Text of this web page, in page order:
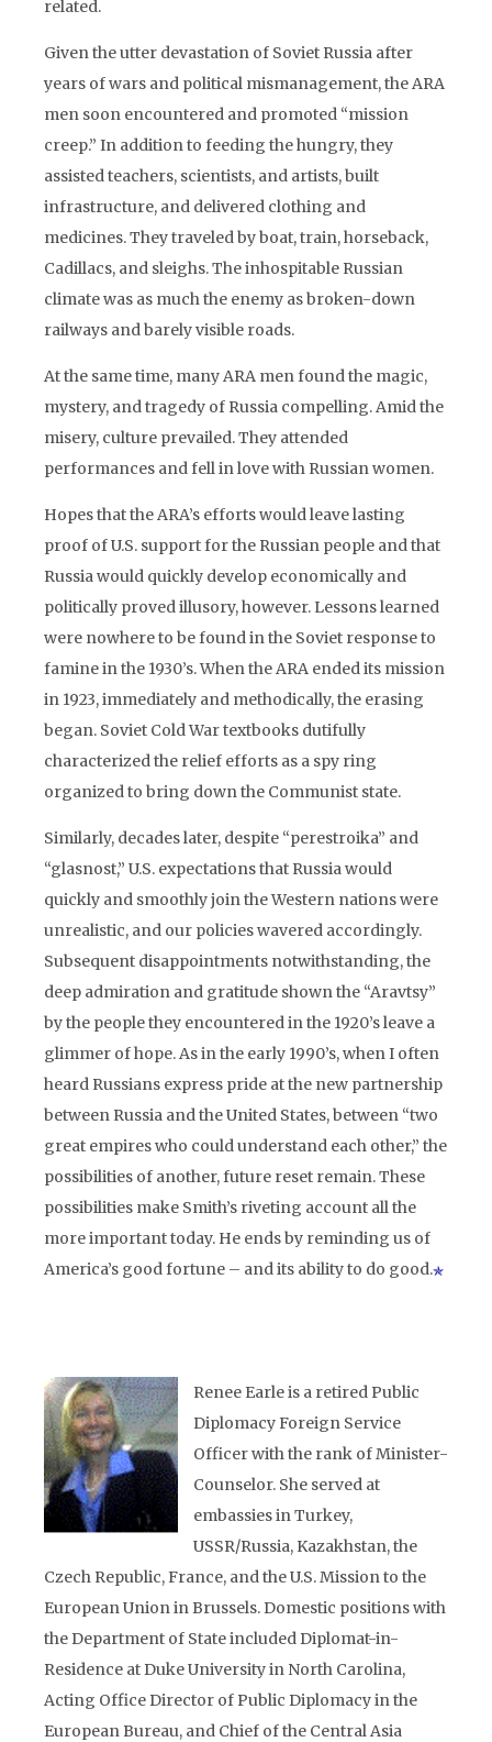
related.
Given the utter devastation of Soviet Russia after
years of wars and political mismanagement, the ARA
men soon encountered and promoted “mission
creep.” In addition to feeding the hungry, they
assisted teachers, scientists, and artists, built
infrastructure, and delivered clothing and
medicines. They traveled by boat, train, horseback,
Cadillacs, and sleighs. The inhospitable Russian
climate was as much the enemy as broken-down
railways and barely visible roads.
At the same time, many ARA men found the magic,
mystery, and tragedy of Russia compelling. Amid the
misery, culture prevailed. They attended
performances and fell in love with Russian women.
Hopes that the ARA’s efforts would leave lasting
proof of U.S. support for the Russian people and that
Russia would quickly develop economically and
politically proved illusory, however. Lessons learned
were nowhere to be found in the Soviet response to
famine in the 1930’s. When the ARA ended its mission
in 1923, immediately and methodically, the erasing
began. Soviet Cold War textbooks dutifully
characterized the relief efforts as a spy ring
organized to bring down the Communist state.
Similarly, decades later, despite “perestroika” and
“glasnost,” U.S. expectations that Russia would
quickly and smoothly join the Western nations were
unrealistic, and our policies wavered accordingly.
Subsequent disappointments notwithstanding, the
deep admiration and gratitude shown the “Aravtsy”
by the people they encountered in the 1920’s leave a
glimmer of hope. As in the early 1990’s, when I often
heard Russians express pride at the new partnership
between Russia and the United States, between “two
great empires who could understand each other,” the
possibilities of another, future reset remain. These
possibilities make Smith’s riveting account all the
more important today. He ends by reminding us of
America’s good fortune – and its ability to do good.
Renee Earle is a retired Public
Diplomacy Foreign Service
Officer with the rank of Minister-
Counselor. She served at
embassies in Turkey,
USSR/Russia, Kazakhstan, the
Czech Republic, France, and the U.S. Mission to the
European Union in Brussels.Domestic positions with
the Department of State included Diplomat-in-
Residence at Duke University in North Carolina,
Acting Office Director of Public Diplomacy in the
European Bureau, and Chief of the Central Asia